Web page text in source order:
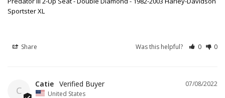
Sportster XL
Share Was this helpful? 0 0
C
07/08/2022
Catie
United States